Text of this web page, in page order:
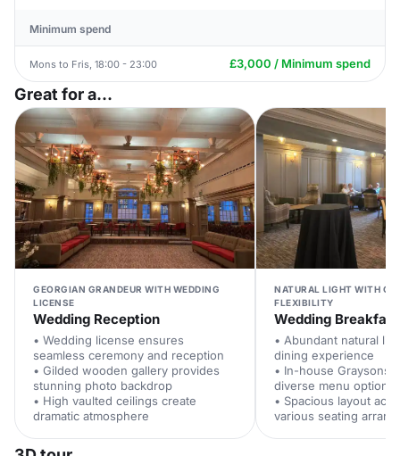
Minimum spend
Mons to Fris, 18:00 - 23:00 £3,000 / Minimum spend
Great for a...
GEORGIAN GRANDEUR WITH WEDDING
LICENSE
Wedding Reception
• Wedding license ensures
seamless ceremony and reception
• Gilded wooden gallery provides
stunning photo backdrop
• High vaulted ceilings create
dramatic atmosphere
NATURAL LIGHT WITH
FLEXIBILITY
Wedding Breakfast
• Abundant natural
dining experience
• In-house Graysons
diverse menu options
• Spacious layout
various seating